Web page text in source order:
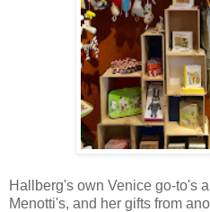
Hallberg's own Venice go-to's
Menotti's, and her gifts from